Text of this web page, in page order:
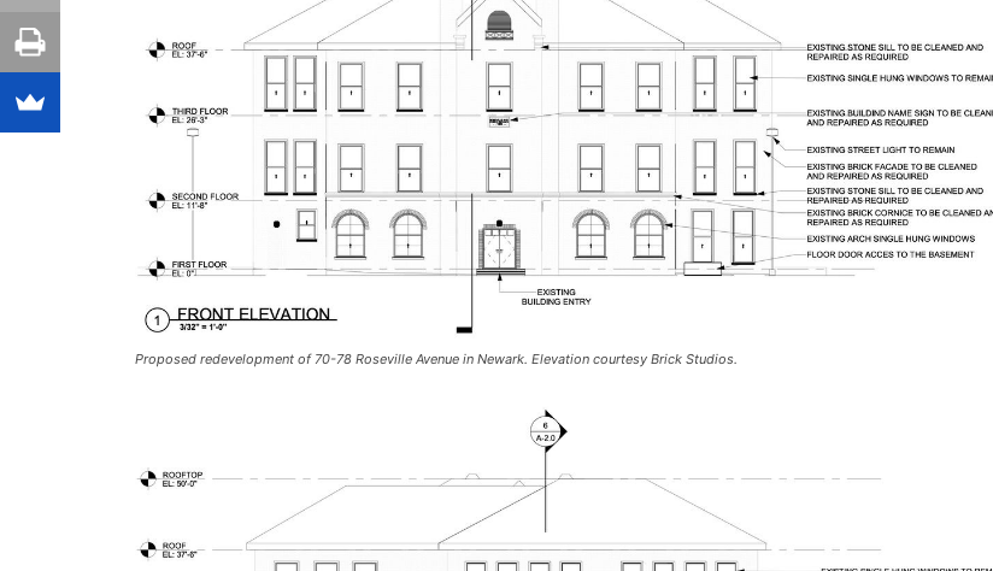
Proposed redevelopment of 70-78 Roseville Avenue in Newark. Elevation courtesy Brick Studios.